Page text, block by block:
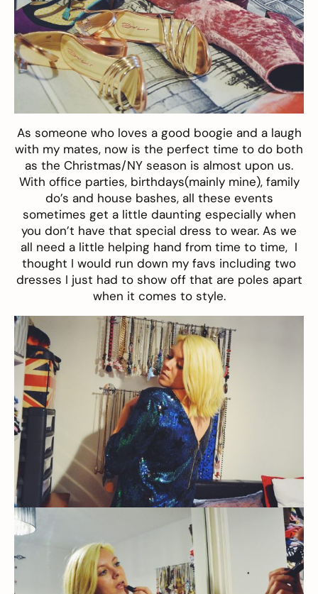
As someone who loves a good boogie and a laugh
with my mates, now is the perfect time to do both
as the Christmas/NY season is almost upon us.
With office parties, birthdays(mainly mine), family
do’s and house bashes, all these events
sometimes get a little daunting especially when
you don’t have that special dress to wear. As we
all need a little helping hand from time to time, I
thought I would run down my favs including two
dresses I just had to show off that are poles apart
when it comes to style.